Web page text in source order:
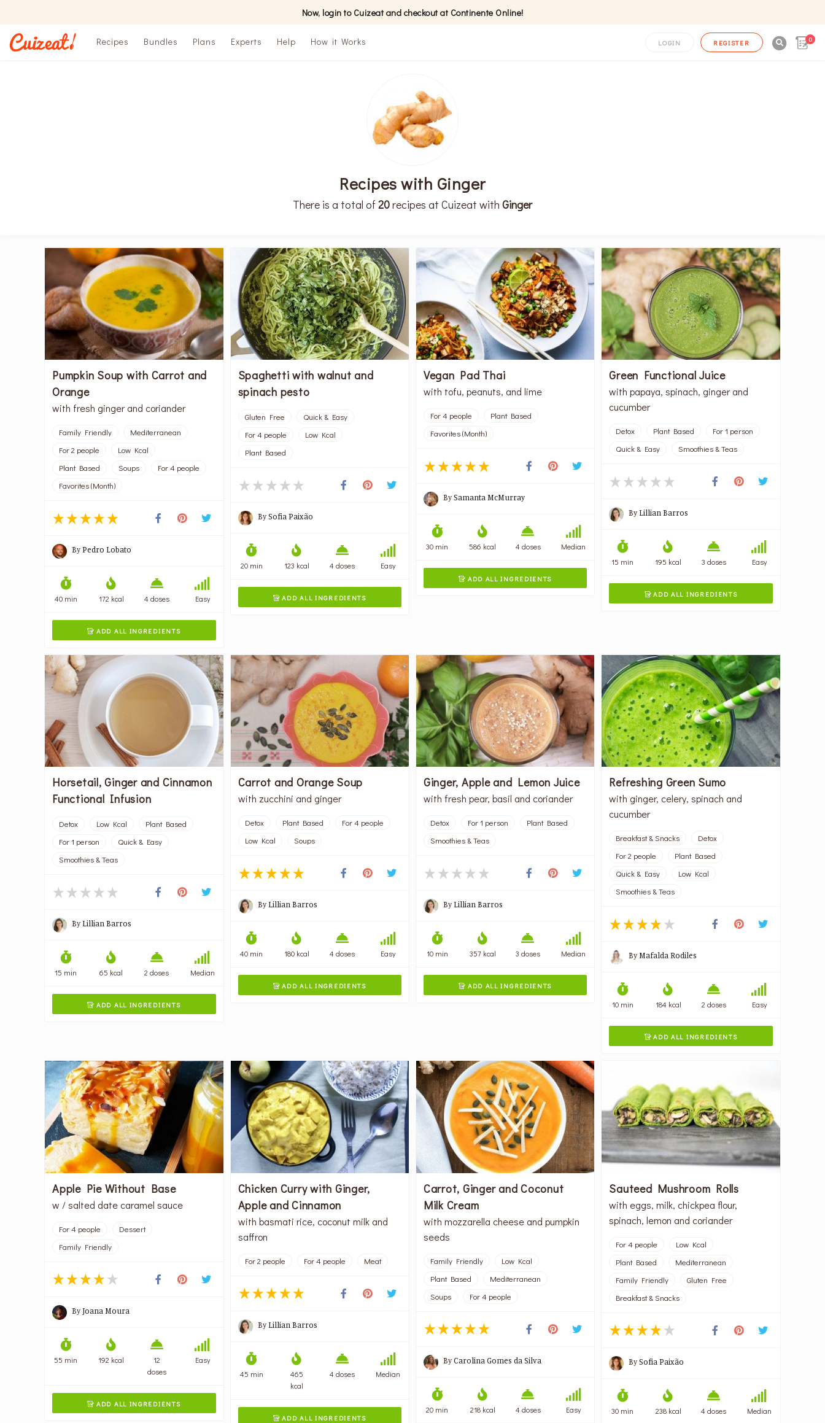
Now, login to Cuizeat and checkout at Continente Online!
Recipes Bundles Plans Experts Help How it Works LOGIN REGISTER 0
Recipes with Ginger
There is a total of 20recipes at Cuizeat with Ginger
Pumpkin Soup with Carrot and
Orange
with fresh ginger and coriander
Family Friendly
Mediterranean
For 2 people
Low Kcal
Plant Based
Soups
For 4 people
Favorites (Month)
ByPedro Lobato
40 min 172 kcal 4 doses Easy
 ADD ALL INGREDIENTS
Spaghetti with walnut and
spinach pesto
Gluten Free
Quick & Easy
For 4 people
Low Kcal
Plant Based
BySofia Paixão
20 min 123 kcal 4 doses Easy
ADD ALL INGREDIENTS
Vegan Pad Thai
with tofu, peanuts, and lime
For 4 people
Plant Based
Favorites (Month)
BySamanta McMurray
30 min 586 kcal 4 doses Median
 ADD ALL INGREDIENTS
Green Functional Juice
with papaya, spinach, ginger and
cucumber
Detox Plant Based
For 1 person
Quick & Easy
Smoothies & Teas
ByLillian Barros
15 min 195 kcal 3 doses Easy
ADD ALL INGREDIENTS
Horsetail, Ginger and Cinnamon
Functional Infusion
Detox Low Kcal
Plant Based
For 1 person
Quick & Easy
Smoothies & Teas
ByLillian Barros
15 min 65 kcal 2 doses Median
 ADD ALL INGREDIENTS
Carrot and Orange Soup
with zucchini and ginger
Detox Plant Based
For 4 people
Low Kcal
Soups
ByLillian Barros
40 min 180 kcal 4 doses Easy
ADD ALL INGREDIENTS
Ginger, Apple and Lemon Juice
with fresh pear, basil and coriander
Detox For 1 person
Plant Based
Smoothies & Teas
ByLillian Barros
10 min 357 kcal 3 doses Median
 ADD ALL INGREDIENTS
Refreshing Green Sumo
with ginger, celery, spinach and
cucumber
Breakfast & Snacks
Detox
For 2 people
Plant Based
Quick & Easy
Low Kcal
Smoothies & Teas
ByMafalda Rodiles
10 min 184 kcal 2 doses Easy
ADD ALL INGREDIENTS
Apple Pie Without Base
w / salted date caramel sauce
For 4 people
Dessert
Family Friendly
ByJoana Moura
55 min 192 kcal
12
doses
Easy
 ADD ALL INGREDIENTS
Chicken Curry with Ginger,
Apple and Cinnamon
with basmati rice, coconut milk and
saffron
For 2 people For 4 people Meat
ByLillian Barros
45 min
465
kcal
4 doses Median
ADD ALL INGREDIENTS
Carrot, Ginger and Coconut
Milk Cream
with mozzarella cheese and pumpkin
seeds
Family Friendly
Low Kcal
Plant Based
Mediterranean
Soups
For 4 people
ByCarolina Gomes da Silva
20 min 218 kcal 4 doses Easy
Sauteed Mushroom Rolls
with eggs, milk, chickpea flour,
spinach, lemon and coriander
For 4 people
Low Kcal
Plant Based
Mediterranean
Family Friendly
Gluten Free
Breakfast & Snacks
BySofia Paixão
30 min 238 kcal 4 doses Median